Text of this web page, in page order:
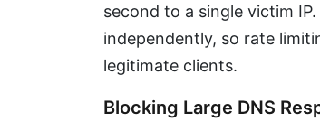
second to a single victim
independently, so rate
legitimate clients.
Blocking Large DNS